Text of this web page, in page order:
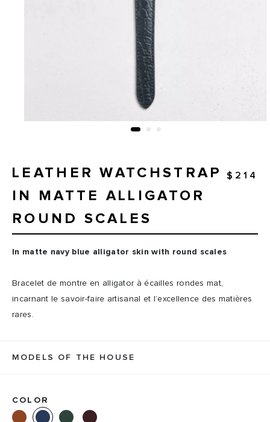
LEATHER WATCHSTRAP
IN MATTE ALLIGATOR
ROUND SCALES
$214
In matte navy blue alligator skin with round scales
Bracelet de montre en alligator à écailles rondes mat,
incarnant le savoir-faire artisanal et l’excellence des matières
rares.
MODELS OF THE HOUSE
COLOR